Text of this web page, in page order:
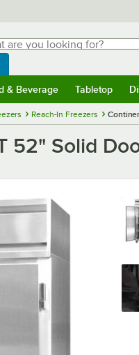
you looking for?
typing for results.
WebstaurantStore
& Beverage Tabletop
Reach-In Freezers
Solid